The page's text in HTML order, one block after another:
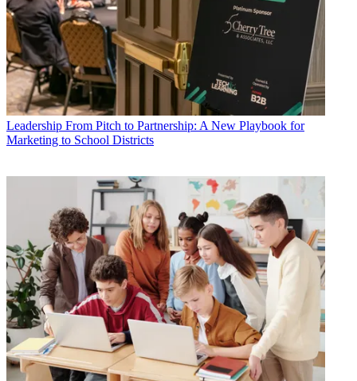
Leadership From Pitch to Partnership: A New Playbook for
Marketing to School Districts